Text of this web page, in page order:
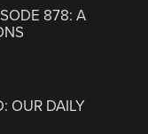
878: A
OUR DAILY